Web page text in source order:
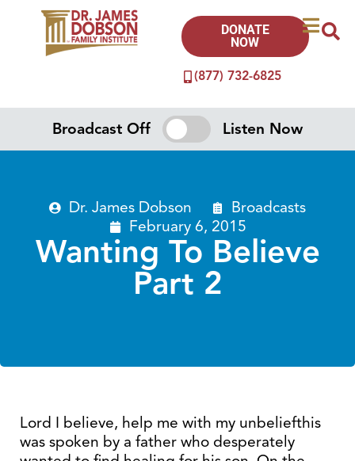
(877) 732-6825
DONATE
NOW
Broadcast Off Listen Now
Dr. James Dobson
Broadcasts
February 6, 2015
Wanting To Believe
Part 2
Lord I believe, help me with my unbeliefthis
was spoken by a father who desperately